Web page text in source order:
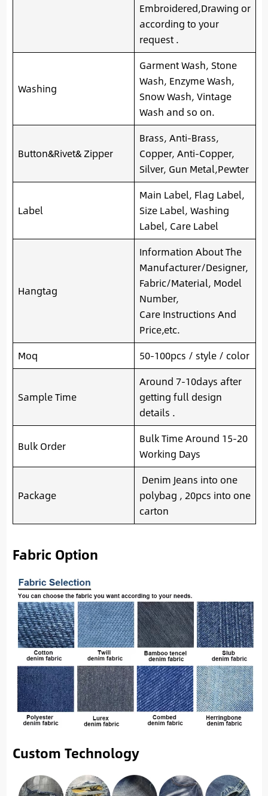
Embroidered,Drawing or
according to your
request .
Washing
Garment Wash, Stone
Wash, Enzyme Wash,
Snow Wash, Vintage
Wash and so on.
Button&Rivet& Zipper
Brass, Anti-Brass,
Copper, Anti-Copper,
Silver, Gun Metal,Pewter
Label
Main Label, Flag Label,
Size Label, Washing
Label, Care Label
Hangtag
Information About The
Manufacturer/Designer,
Fabric/Material, Model
Number,
Care Instructions And
Price,etc.
Moq
50-100pcs / style / color
Sample Time
Around 7-10days after
getting full design
details .
Bulk Order
Bulk Time Around 15-20
Working Days
Package
Denim Jeans into one
polybag , 20pcs into one
carton
Fabric Option
Custom Technology